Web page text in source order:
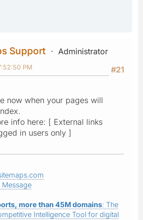
Support
Administrator
#21
PM
now when your pages will
info here: [ External links
in users only ]
Message
more than 45M domains: The
Intelligence Tool for digital